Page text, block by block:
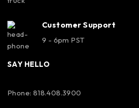
Customer Support
9 - 6pm PST
SAY HELLO
Phone: 818.408.3900